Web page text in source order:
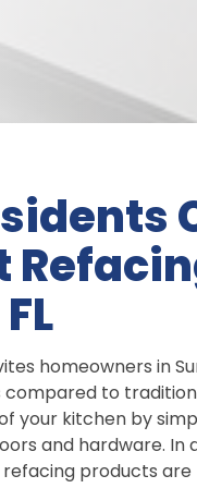
homeowners in
compared to
your kitchen by
and hardware.
products